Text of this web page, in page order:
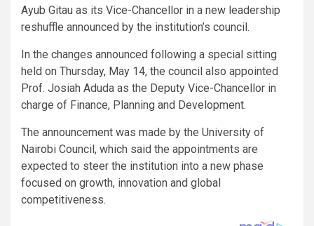
Ayub Gitau as its Vice-Chancellor in a new leadership
reshuffle announced by the institution’s council.
In the changes announced following a special sitting
held on Thursday, May 14, the council also appointed
Prof. Josiah Aduda as the Deputy Vice-Chancellor in
charge of Finance, Planning and Development.
The announcement was made by the University of
Nairobi Council, which said the appointments are
expected to steer the institution into a new phase
focused on growth, innovation and global
competitiveness.